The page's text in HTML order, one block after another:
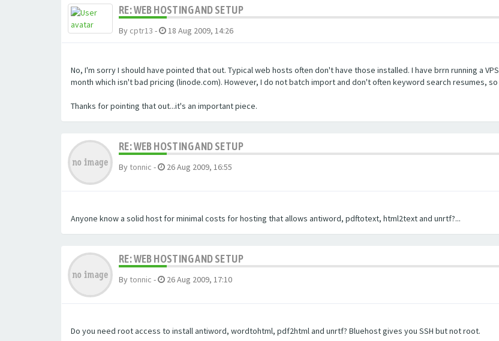
RE: WEB HOSTING AND SETUP
By cptr13 - 18 Aug 2009, 14:26
No, I'm sorry I should have pointed that out. Typical web hosts often don't have those installed. I have brrn running a
month which isn't bad pricing (linode.com). However, I do not batch import and don't often keyword search resumes,
Thanks for pointing that out...it's an important piece.
RE: WEB HOSTING AND SETUP
By tonnic - 26 Aug 2009, 16:55
Anyone know a solid host for minimal costs for hosting that allows antiword, pdftotext, html2text and unrtf?...
RE: WEB HOSTING AND SETUP
By tonnic - 26 Aug 2009, 17:10
Do you need root access to install antiword, wordtohtml, pdf2html and unrtf? Bluehost gives you SSH but not root.